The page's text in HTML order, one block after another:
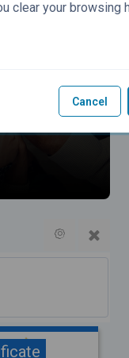
clear your browsing
Cancel